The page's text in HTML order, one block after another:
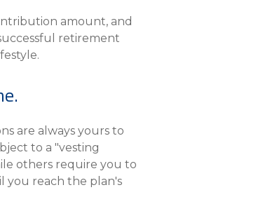
amount, and
retirement
are always yours to
to a "vesting
others require you to
you reach the plan's